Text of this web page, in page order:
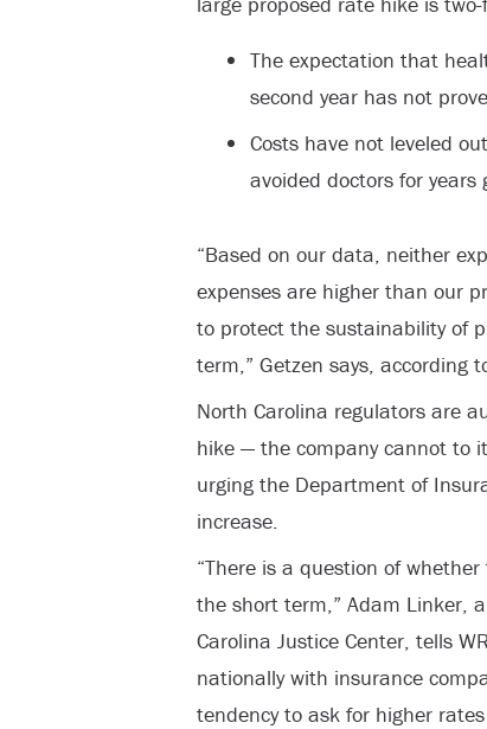
The expectation that
second year has not
Costs have not leveled
avoided doctors for
“Based on our data, neither
expenses are higher than our
to protect the sustainability of
term,” Getzen says, according
North Carolina regulators are
hike — the company cannot to
urging the Department of
increase.
“There is a question of
the short term,” Adam Linker,
Carolina Justice Center, tells
nationally with insurance
tendency to ask for higher